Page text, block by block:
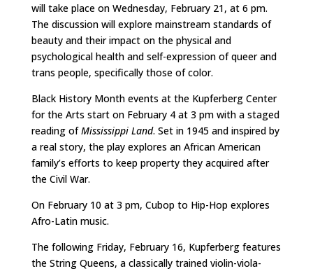
will take place on Wednesday, February 21, at 6 pm.
The discussion will explore mainstream standards of
beauty and their impact on the physical and
psychological health and self-expression of queer and
trans people, specifically those of color.
Black History Month events at the Kupferberg Center
for the Arts start on February 4 at 3 pm with a staged
reading ofMississippi Land. Set in 1945 and inspired by
a real story, the play explores an African American
family’s efforts to keep property they acquired after
the Civil War.
On February 10 at 3 pm, Cubop to Hip-Hop explores
Afro-Latin music.
The following Friday, February 16, Kupferberg features
the String Queens, a classically trained violin-viola-